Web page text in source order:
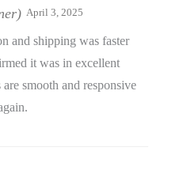
April 3, 2025
and shipping was faster
it was in excellent
smooth and responsive